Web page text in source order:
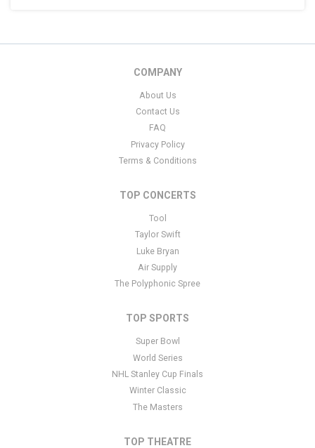
COMPANY
About Us
Contact Us
FAQ
Privacy Policy
Terms & Conditions
TOP CONCERTS
Tool
Taylor Swift
Luke Bryan
Air Supply
The Polyphonic Spree
TOP SPORTS
Super Bowl
World Series
NHL Stanley Cup Finals
Winter Classic
The Masters
TOP THEATRE